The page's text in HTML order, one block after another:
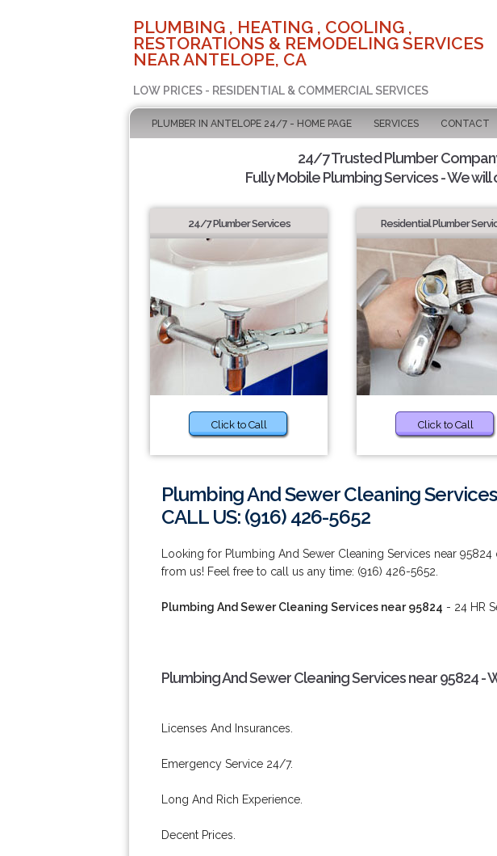
PLUMBING , HEATING , COOLING ,
RESTORATIONS & REMODELING SERVICES
NEAR ANTELOPE, CA
LOW PRICES - RESIDENTIAL & COMMERCIAL SERVICES
PLUMBER IN ANTELOPE 24/7 - HOME PAGE SERVICES CONTACT
24/7 Trusted Plumber
Fully Mobile Plumbing Services - We
24/7 Plumber Services
Click to Call
Residential Plumber
Click to Call
Plumbing And Sewer Cleaning
CALL US: (916) 426-5652
Looking for Plumbing And Sewer Cleaning Services near
from us! Feel free to call us any time: (916) 426-5652.
Plumbing And Sewer Cleaning Services near 95824 - 24 HR
Plumbing And Sewer Cleaning Services near 95824 -
Licenses And Insurances.
Emergency Service 24/7.
Long And Rich Experience.
Decent Prices.